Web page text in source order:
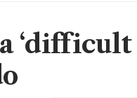
‘difficult